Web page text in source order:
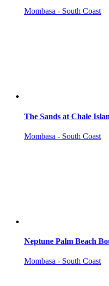
Mombasa - South Coast
The Sands at Chale
Mombasa - South Coast
Neptune Palm Beach
Mombasa - South Coast